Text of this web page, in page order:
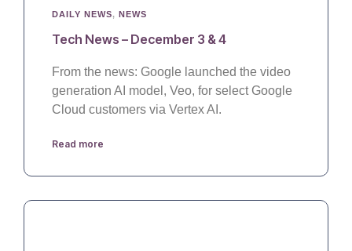
DAILY NEWS, NEWS
Tech News – December 3 & 4
From the news: Google launched the video
generation AI model, Veo, for select Google
Cloud customers via Vertex AI.
Read more